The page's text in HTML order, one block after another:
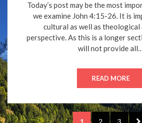
Today’s post may be the most
we examine John 4:15-26. It is
cultural as well as theological
perspective. As this is a longer
will not provide
READ MORE
Posts
PAGE
1 PAGE
2 PAGE
3